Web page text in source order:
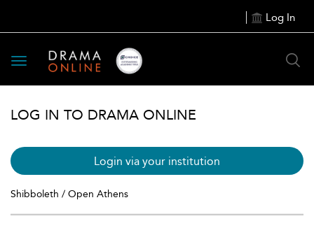
Log In
Toggle
navigation
LOG IN TO DRAMA ONLINE
Login via your institution
Shibboleth / Open Athens